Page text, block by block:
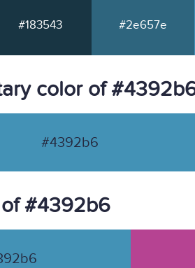
#183543 #2e657e
color of
#4392b6
#4392b6